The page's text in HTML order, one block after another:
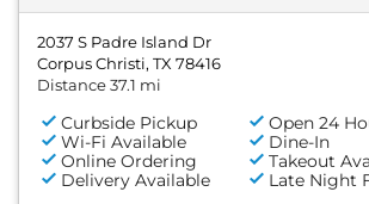
2037 S Padre Island Dr
Corpus Christi, TX 78416
Distance 37.1 mi
Curbside Pickup
Open 24
Wi-Fi Available
Dine-In
Online Ordering
Takeout
Delivery Available
Late Night